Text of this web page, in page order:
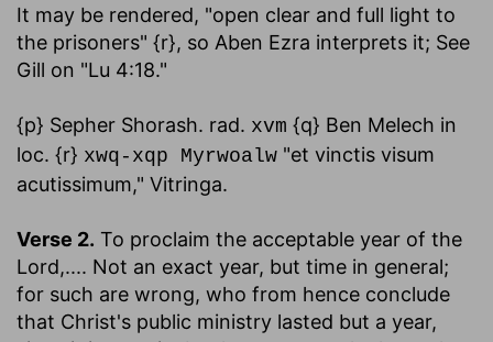
It may be rendered, "open clear and full light to
the prisoners" {r}, so Aben Ezra interprets it; See
Gill on "Lu 4:18."
{p} Sepher Shorash. rad. xvm {q} Ben Melech in
loc. {r} xwq-xqp Myrwoalw "et vinctis visum
acutissimum," Vitringa.
Verse 2. To proclaim the acceptable year of the
Lord,.... Not an exact year, but time in general;
for such are wrong, who from hence conclude
that Christ's public ministry lasted but a year,